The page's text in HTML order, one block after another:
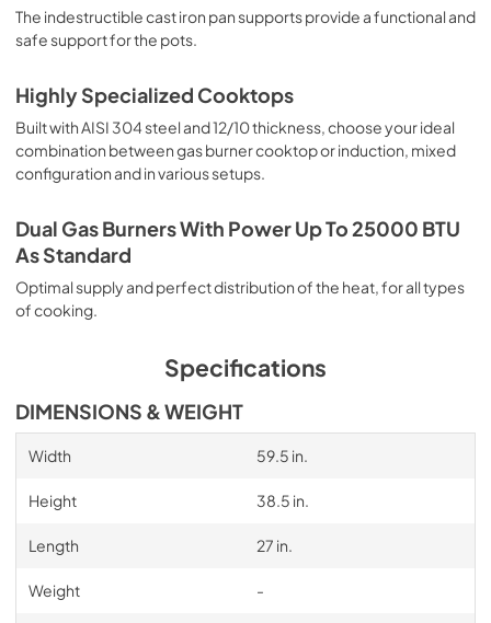
The indestructible cast iron pan supports provide a functional and
safe support for the pots.
Highly Specialized Cooktops
Built with AISI 304 steel and 12/10 thickness, choose your ideal
combination between gas burner cooktop or induction, mixed
configuration and in various setups.
Dual Gas Burners With Power Up To 25000 BTU
As Standard
Optimal supply and perfect distribution of the heat, for all types
of cooking.
Specifications
DIMENSIONS & WEIGHT
Width 59.5 in.
Height 38.5 in.
Length 27 in.
Weight -